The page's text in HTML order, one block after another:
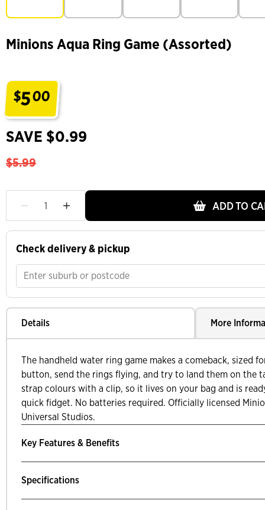
Minions Aqua Ring Game (Assorted)
$500
SAVE $0.99
$5.99
ADD TO
Check delivery & pickup
Details More
The handheld water ring game makes a comeback, sized
button, send the rings flying, and try to land them on the
strap colours with a clip, so it lives on your bag and is
quick fidget. No batteries required. Officially licensed
Universal Studios.
Key Features & Benefits
Specifications